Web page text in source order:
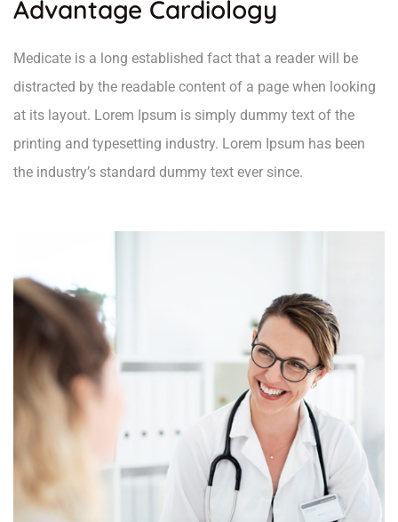
Advantage Cardiology
Medicate is a long established fact that a reader will be
distracted by the readable content of a page when looking
at its layout. Lorem Ipsum is simply dummy text of the
printing and typesetting industry. Lorem Ipsum has been
the industry’s standard dummy text ever since.